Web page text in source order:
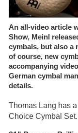
An all-video article
Show, Meinl
cymbals, but also a
of course, new
accompanying
German cymbal
details.
Thomas Lang has
Choice Cymbal